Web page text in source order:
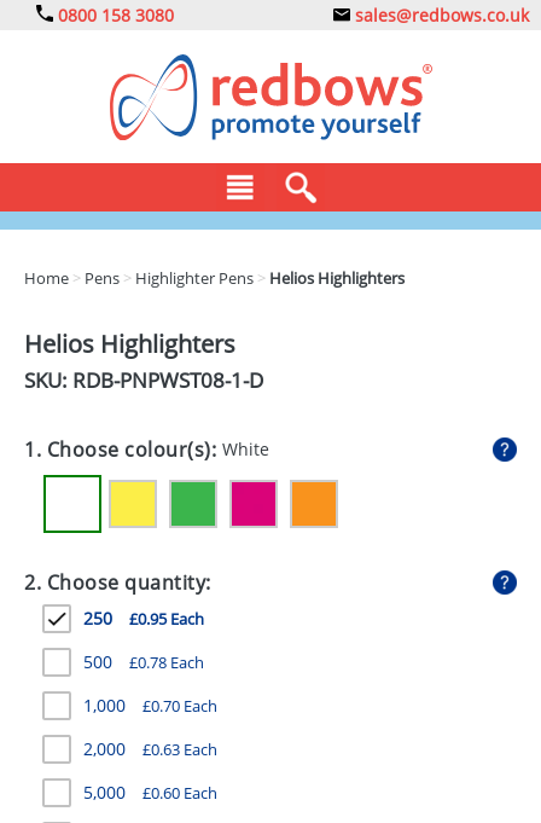
0800 158 3080 sales@redbows.co.uk
DRINKS
EXPRESS
HEALTH
MUGS
PENS
STATIONERY
SWEETS
Home > Pens > Highlighter Pens > Helios Highlighters
Helios Highlighters
SKU: RDB-PNPWST08-1-D
1. Choose colour(s): White
2. Choose quantity:
250 £0.95 Each
500 £0.78 Each
1,000 £0.70 Each
2,000 £0.63 Each
5,000 £0.60 Each